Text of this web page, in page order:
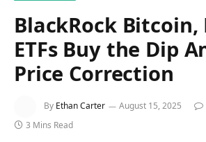
BlackRock Bitcoin,
ETFs Buy the Dip
Price Correction
By Ethan Carter August 15, 2025
3 Mins Read